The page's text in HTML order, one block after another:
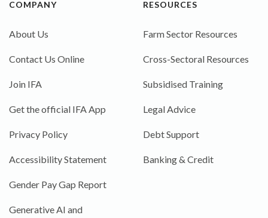
COMPANY
About Us
Contact Us Online
Join IFA
Get the official IFA App
Privacy Policy
Accessibility Statement
Gender Pay Gap Report
Generative AI and
RESOURCES
Farm Sector Resources
Cross-Sectoral Resources
Subsidised Training
Legal Advice
Debt Support
Banking & Credit